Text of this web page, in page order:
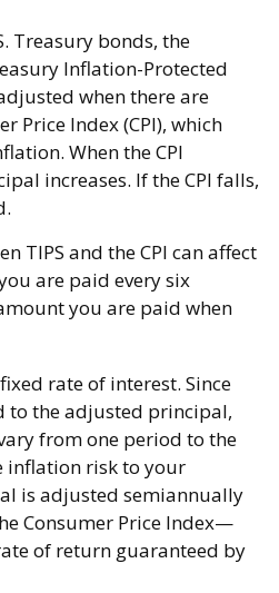
Treasury bonds, the
Inflation-Protected
when there are
Price Index (CPI), which
When the CPI
increases. If the CPI falls,
TIPS and the CPI can affect
are paid every six
you are paid when
rate of interest. Since
to the adjusted principal,
from one period to the
inflation risk to your
is adjusted semiannually
Consumer Price Index—
of return guaranteed by